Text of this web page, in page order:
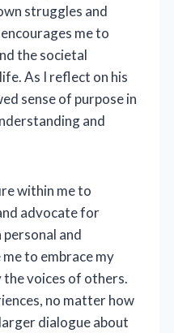
struggles and
me to
the societal
As I reflect on his
sense of purpose in
and
within me to
advocate for
and
to embrace my
voices of others.
no matter how
dialogue about